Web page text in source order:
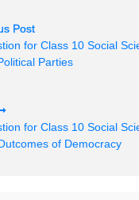
Post
for Class 10 Social
Parties
for Class 10 Social
of Democracy